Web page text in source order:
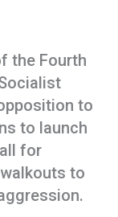
the Fourth
to
to launch
for
to